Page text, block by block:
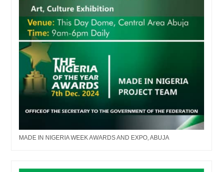
MADE IN NIGERIA WEEK AWARDS AND EXPO, ABUJA